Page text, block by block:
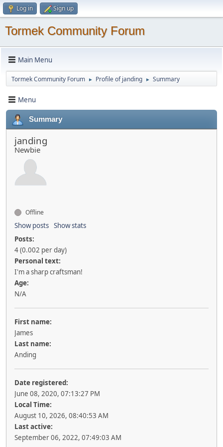
Log in Sign up
Tormek Community Forum
Main Menu
Tormek Community Forum ► Profile of janding ► Summary
Menu
Summary
janding
Newbie
Offline
Show posts Show stats
Posts:
4 (0.002 per day)
Personal text:
I'm a sharp craftsman!
Age:
N/A
First name:
James
Last name:
Anding
Date registered:
June 08, 2020, 07:13:27 PM
Local Time:
August 10, 2026, 08:40:53 AM
Last active:
September 06, 2022, 07:49:03 AM